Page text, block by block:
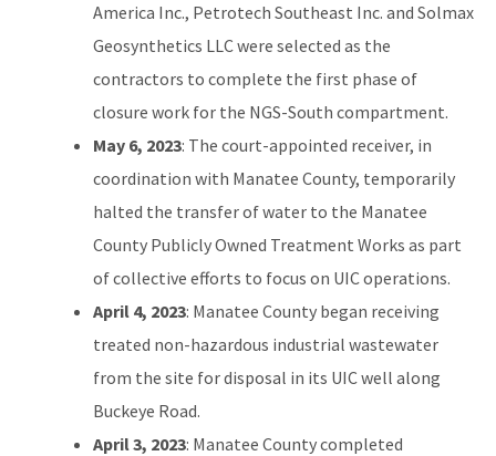
America Inc., Petrotech Southeast Inc. and Solmax
Geosynthetics LLC were selected as the
contractors to complete the first phase of
closure work for the NGS-South compartment.
May 6, 2023: The court-appointed receiver, in
coordination with Manatee County, temporarily
halted the transfer of water to the Manatee
County Publicly Owned Treatment Works as part
of collective efforts to focus on UIC operations.
April 4, 2023: Manatee County began receiving
treated non-hazardous industrial wastewater
from the site for disposal in its UIC well along
Buckeye Road.
April 3, 2023: Manatee County completed